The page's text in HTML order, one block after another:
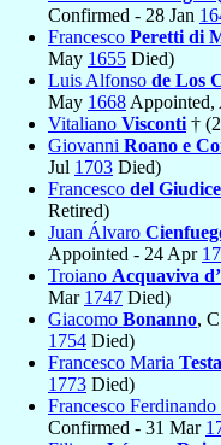
Confirmed - 28 Jan
Francesco Peretti di
May 1655 Died)
Luis Alfonso de Los
May 1668 Appointed,
Vitaliano Visconti †
Giovanni Roano e
Jul 1703 Died)
Francesco del Giudice
Retired)
Juan Álvaro
Appointed - 24 Apr
Troiano Acquaviva
Mar 1747 Died)
Giacomo Bonanno,
1754 Died)
Francesco Maria Testa
1773 Died)
Francesco Ferdinando
Confirmed - 31 Mar